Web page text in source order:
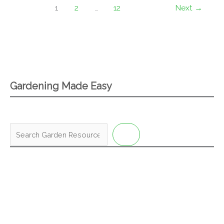
1 2 … 12 Next →
Gardening Made Easy